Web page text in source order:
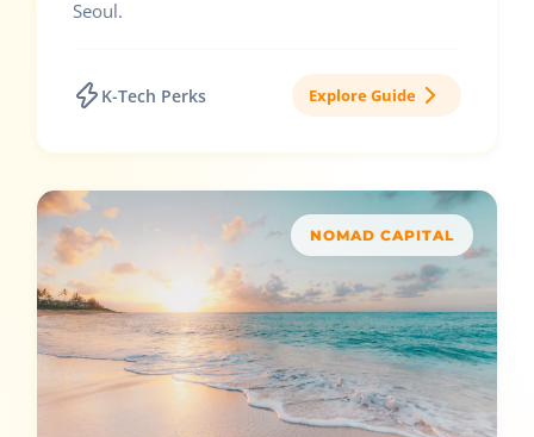
Seoul.
K-Tech Perks Explore Guide
NOMAD CAPITAL